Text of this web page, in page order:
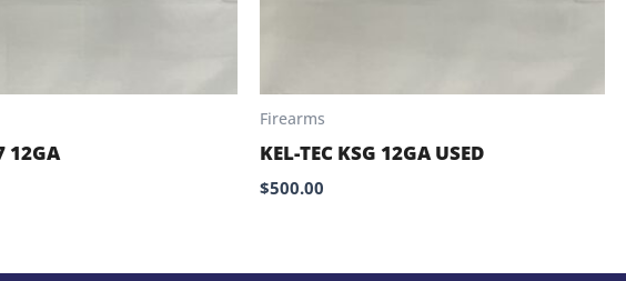
12GA
Firearms
KEL-TEC KSG 12GA USED
$500.00